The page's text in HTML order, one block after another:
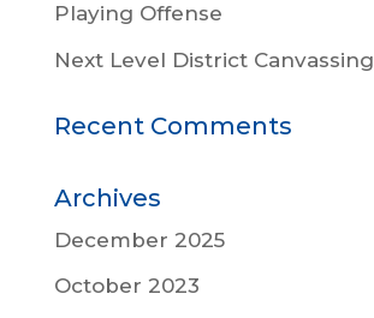
Playing Offense
Next Level District Canvassing
Recent Comments
Archives
December 2025
October 2023